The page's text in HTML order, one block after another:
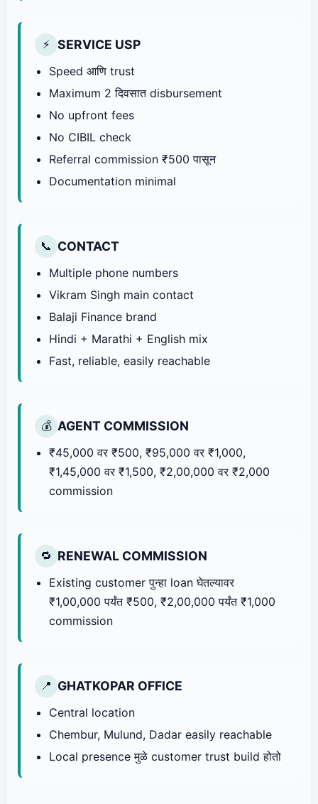
⚡ SERVICE USP
Speed आणि trust
Maximum 2 दिवसात disbursement
No upfront fees
No CIBIL check
Referral commission ₹500 पासून
Documentation minimal
📞 CONTACT
Multiple phone numbers
Vikram Singh main contact
Balaji Finance brand
Hindi + Marathi + English mix
Fast, reliable, easily reachable
💰 AGENT COMMISSION
₹45,000 वर ₹500, ₹95,000 वर ₹1,000,
₹1,45,000 वर ₹1,500, ₹2,00,000 वर ₹2,000
commission
🔁 RENEWAL COMMISSION
Existing customer पुन्हा loan घेतल्यावर
₹1,00,000 पर्यंत ₹500, ₹2,00,000 पर्यंत ₹1,000
commission
📍 GHATKOPAR OFFICE
Central location
Chembur, Mulund, Dadar easily reachable
Local presence मुळे customer trust build होतो